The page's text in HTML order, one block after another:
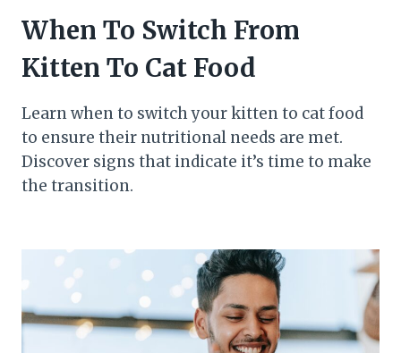
When To Switch From
Kitten To Cat Food
Learn when to switch your kitten to cat food
to ensure their nutritional needs are met.
Discover signs that indicate it’s time to make
the transition.